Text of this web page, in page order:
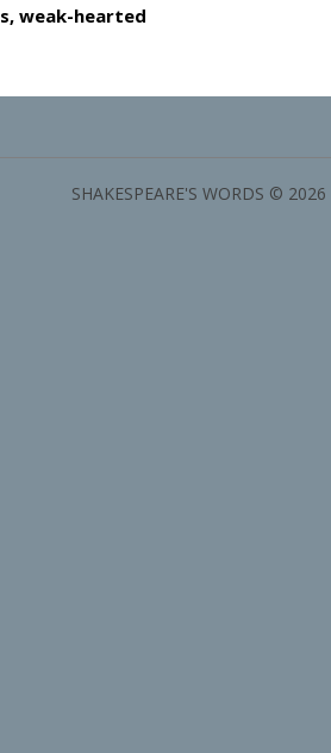
weak-hearted
SHAKESPEARE'S WORDS ©